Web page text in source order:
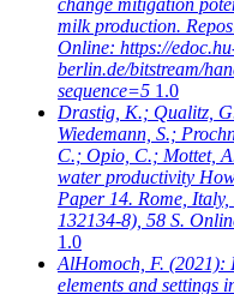
change mitigation
milk production.
Online: https://
berlin.de/bitstream/
sequence=5 1.0
Drastig, K.; Qualitz,
Wiedemann, S.;
C.; Opio, C.; Mottet,
water productivity
Paper 14. Rome,
132134-8), 58 S.
1.0
AlHomoch, F. (2021):
elements and settings